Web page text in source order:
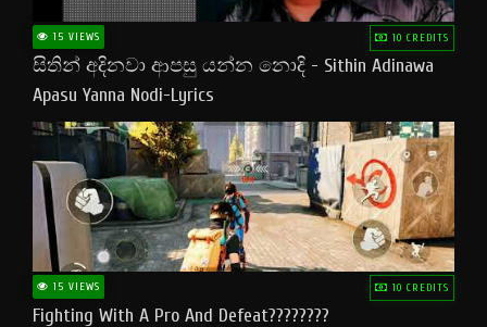
15 VIEWS 10 CREDITS
සිතින් අදිනවා ආපසු යන්න නොදි - Sithin Adinawa
Apasu Yanna Nodi-Lyrics
15 VIEWS 10 CREDITS
Fighting With A Pro And Defeat????????